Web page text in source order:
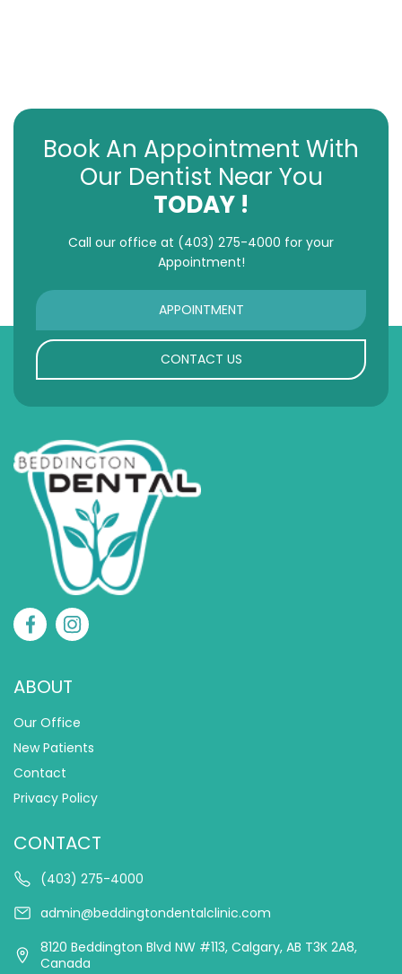
Book An Appointment With
Our Dentist Near You
TODAY !
Call our office at (403) 275-4000 for your
Appointment!
APPOINTMENT
CONTACT US
ABOUT
Our Office
New Patients
Contact
Privacy Policy
CONTACT
(403) 275-4000
admin@beddingtondentalclinic.com
8120 Beddington Blvd NW #113, Calgary, AB T3K 2A8,
Canada